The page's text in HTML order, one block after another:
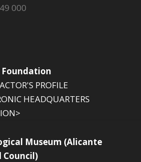
000
Foundation
PROFILE
HEADQUARTERS
Museum (Alicante
Council)